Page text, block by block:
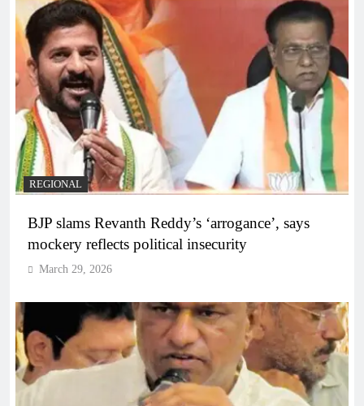
REGIONAL
BJP slams Revanth Reddy’s ‘arrogance’, says
mockery reflects political insecurity
March 29, 2026